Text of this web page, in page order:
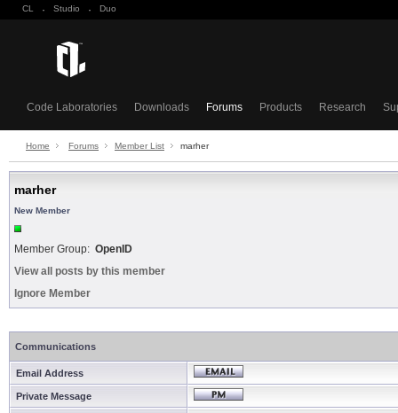
CL · Studio · Duo
Code Laboratories Downloads Forums Products Research
Home Forums Member List marher
marher
New Member
Member Group: OpenID
View all posts by this member
Ignore Member
Communications
Email Address
Private Message